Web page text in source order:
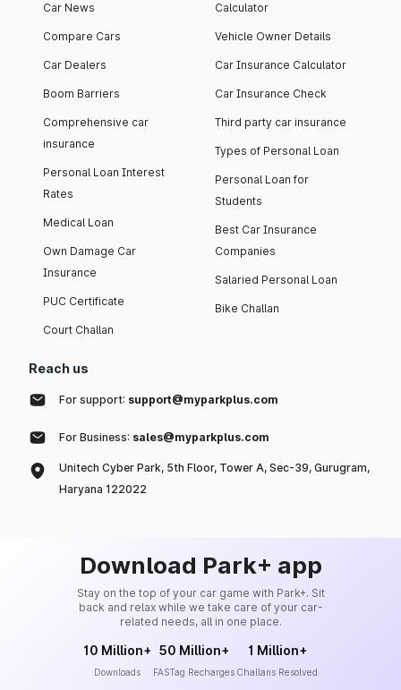
Car News
Compare Cars
Car Dealers
Boom Barriers
Comprehensive car
insurance
Personal Loan Interest
Rates
Medical Loan
Own Damage Car
Insurance
PUC Certificate
Court Challan
Calculator
Vehicle Owner Details
Car Insurance Calculator
Car Insurance Check
Third party car insurance
Types of Personal Loan
Personal Loan for
Students
Best Car Insurance
Companies
Salaried Personal Loan
Bike Challan
Reach us
For support: support@myparkplus.com
For Business: sales@myparkplus.com
Unitech Cyber Park, 5th Floor, Tower A, Sec-39, Gurugram,
Haryana 122022
Download Park+ app
Stay on the top of your car game with Park+. Sit
back and relax while we take care of your car-
related needs, all in one place.
10 Million+
Downloads
50 Million+
FASTag Recharges
1 Million+
Challans Resolved